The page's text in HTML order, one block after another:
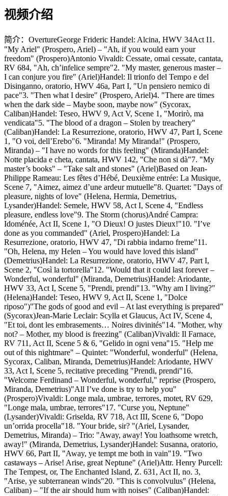
视频介绍
简介： OvertureGeorge Frideric Handel: Alcina, HWV 34Act I1.
"My Ariel" (Prospero, Ariel) – "Ah, if you would earn your
freedom" (Prospero)Antonio Vivaldi: Cessate, omai cessate, cantata,
RV 684, "Ah, ch’infelice sempre"2. "My master, generous master –
I can conjure you fire" (Ariel)Handel: Il trionfo del Tempo e del
Disinganno, oratorio, HWV 46a, Part I, "Un pensiero nemico di
pace"3. "Then what I desire" (Prospero, Ariel)4. "There are times
when the dark side – Maybe soon, maybe now" (Sycorax,
Caliban)Handel: Teseo, HWV 9, Act V, Scene 1, "Morirò, ma
vendicata"5. "The blood of a dragon – Stolen by treachery"
(Caliban)Handel: La Resurrezione, oratorio, HWV 47, Part I, Scene
1, "O voi, dell’Erebo"6. "Miranda! My Miranda!" (Prospero,
Miranda) – "I have no words for this feeling" (Miranda)Handel:
Notte placida e cheta, cantata, HWV 142, "Che non si dà"7. "My
master’s books" – "Take salt and stones" (Ariel)Based on Jean-
Philippe Rameau: Les fêtes d’Hébé, Deuxième entrée: La Musique,
Scene 7, "Aimez, aimez d’une ardeur mutuelle"8. Quartet: "Days of
pleasure, nights of love" (Helena, Hermia, Demetrius,
Lysander)Handel: Semele, HWV 58, Act I, Scene 4, "Endless
pleasure, endless love"9. The Storm (chorus)André Campra:
Idoménée, Act II, Scene 1, "O Dieux! O justes Dieux!"10. "I’ve
done as you commanded" (Ariel, Prospero)Handel: La
Resurrezione, oratorio, HWV 47, "Di rabbia indarno freme"11.
"Oh, Helena, my Helen – You would have loved this island"
(Demetrius)Handel: La Resurrezione, oratorio, HWV 47, Part I,
Scene 2, "Così la tortorella"12. "Would that it could last forever –
Wonderful, wonderful" (Miranda, Demetrius)Handel: Ariodante,
HWV 33, Act I, Scene 5, "Prendi, prendi"13. "Why am I living?"
(Helena)Handel: Teseo, HWV 9, Act II, Scene 1, "Dolce
riposo")"The gods of good and evil – At last everything is prepared"
(Sycorax)Jean-Marie Leclair: Scylla et Glaucus, Act IV, Scene 4,
"Et toi, dont les embrasements… Noires divinités"14. "Mother, why
not? – Mother, my blood is freezing" (Caliban)Vivaldi: Il Farnace,
RV 711, Act II, Scene 5 & 6, "Gelido in ogni vena"15. "Help me
out of this nightmare" – Quintet: "Wonderful, wonderful" (Helena,
Sycorax, Caliban, Miranda, Demetrius)Handel: Ariodante, HWV
33, Act I, Scene 5, recitative preceding "Prendi, prendi"16.
"Welcome Ferdinand – Wonderful, wonderful," reprise (Prospero,
Miranda, Demetrius)"All I’ve done is try to help you"
(Prospero)Vivaldi: Longe mala, umbrae, terrores, motet, RV 629,
"Longe mala, umbrae, terrores"17. "Curse you, Neptune"
(Lysander)Vivaldi: Griselda, RV 718, Act III, Scene 6, "Dopo
un’orrida procella"18. "Your bride, sir? "(Ariel, Lysander,
Demetrius, Miranda) – Trio: "Away, away! You loathsome wretch,
away!" (Miranda, Demetrius, Lysander)Handel: Susanna, oratorio,
HWV 66, Part II, "Away, ye tempt me both in vain"19. "Two
castaways – Arise! Arise, great Neptune" (Ariel)Attr. Henry Purcell:
The Tempest, or, The Enchanted Island, Z. 631, Act II, no. 3,
"Arise, ye subterranean winds"20. "This is convolvulus" (Helena,
Caliban) – "If the air should hum with noises" (Caliban)Handel: